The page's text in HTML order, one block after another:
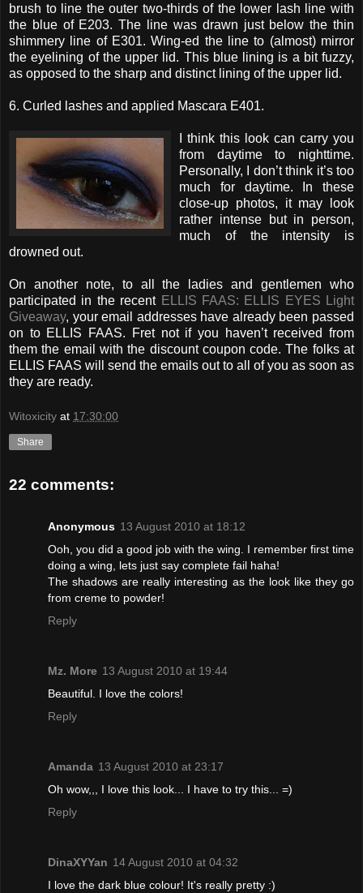
brush to line the outer two-thirds of the lower lash line with
the blue of E203. The line was drawn just below the thin
shimmery line of E301. Wing-ed the line to (almost) mirror
the eyelining of the upper lid. This blue lining is a bit fuzzy,
as opposed to the sharp and distinct lining of the upper lid.
6. Curled lashes and applied Mascara E401.
I think this look can carry you
from daytime to nighttime.
Personally, I don’t think it’s too
much for daytime. In these
close-up photos, it may look
rather intense but in person,
much of the intensity is
drowned out.
On another note, to all the ladies and gentlemen who
participated in the recent ELLIS FAAS: ELLIS EYES Light
Giveaway, your email addresses have already been passed
on to ELLIS FAAS. Fret not if you haven’t received from
them the email with the discount coupon code. The folks at
ELLIS FAAS will send the emails out to all of you as soon as
they are ready.
Witoxicity at 17:30:00
Share
22 comments:
Anonymous 13 August 2010 at 18:12
Ooh, you did a good job with the wing. I remember first time
doing a wing, lets just say complete fail haha!
The shadows are really interesting as the look like they go
from creme to powder!
Reply
Mz. More 13 August 2010 at 19:44
Beautiful. I love the colors!
Reply
Amanda 13 August 2010 at 23:17
Oh wow,,, I love this look... I have to try this... =)
Reply
DinaXYYan 14 August 2010 at 04:32
I love the dark blue colour! It's really pretty :)